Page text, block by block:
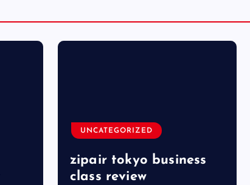
UNCATEGORIZED
zipair tokyo business
class review